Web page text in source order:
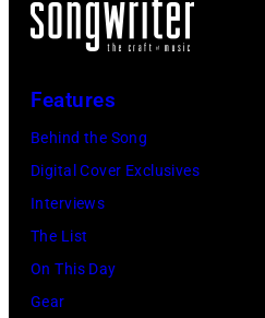
Features
Behind the Song
Digital Cover Exclusives
Interviews
The List
On This Day
Gear